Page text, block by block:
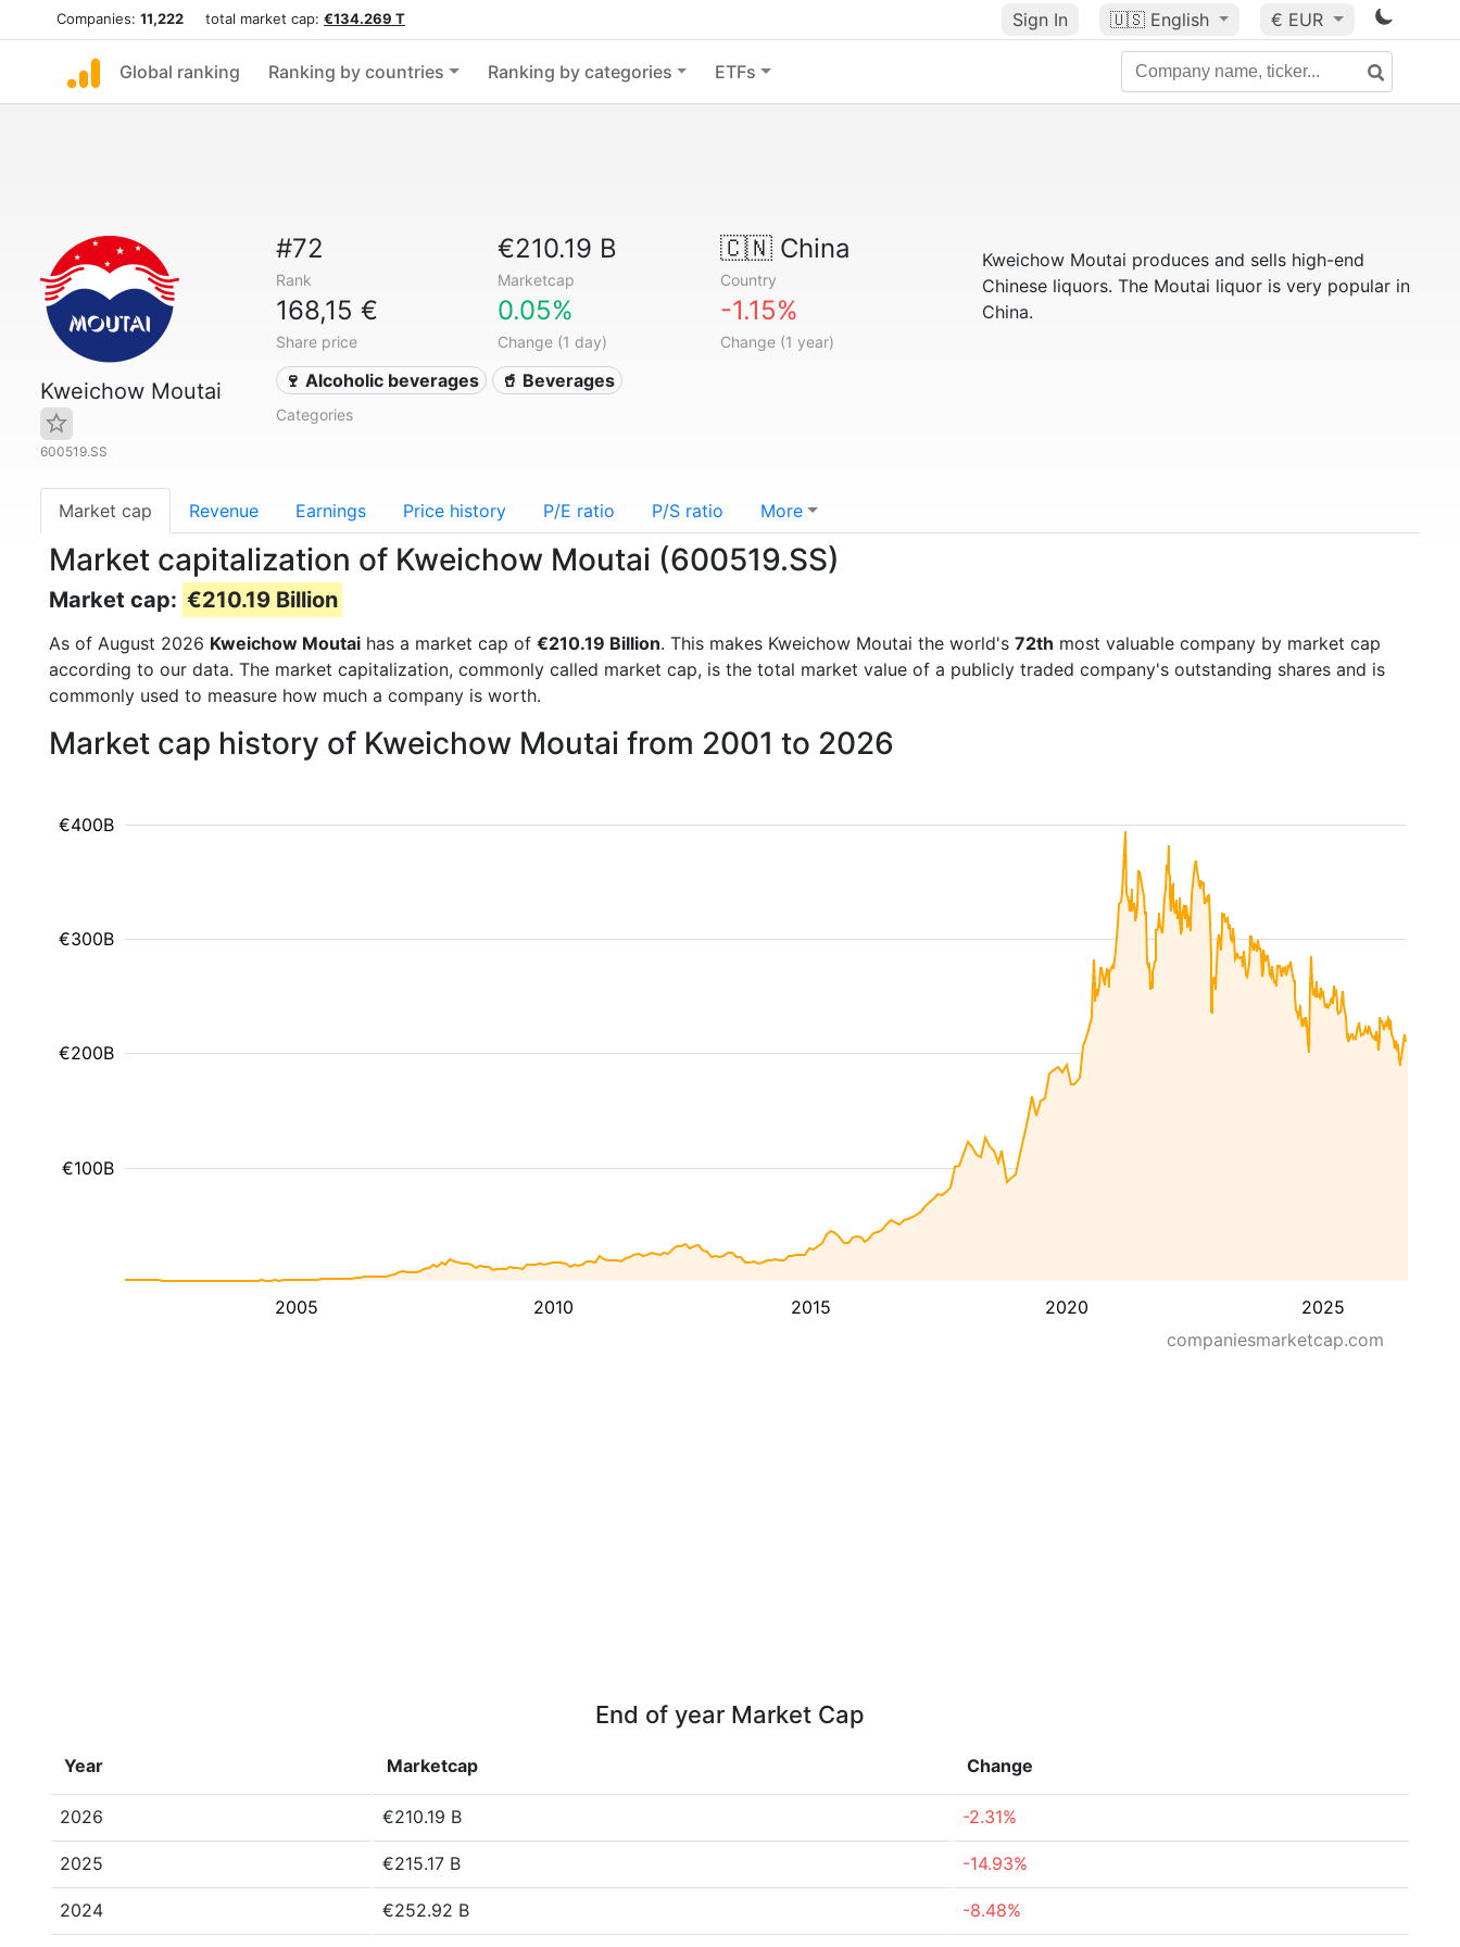
Companies: 11,222 total market cap: €134.269 T Sign In 🇺🇸 English € EUR
Global ranking Ranking by countries Ranking by categories ETFs
Kweichow Moutai
600519.SS
#72
Rank
€210.19 B
Marketcap
🇨🇳China
Country
168,15 €
Share price
0.05%
Change (1 day)
-1.15%
Change (1 year)
🍷 Alcoholic beverages 🥤 Beverages
Categories
Kweichow Moutai produces and sells high-end
Chinese liquors. The Moutai liquor is very popular in
China.
Market cap Revenue Earnings Price history P/E ratio P/S ratio More
Market capitalization of Kweichow Moutai (600519.SS)
Market cap: €210.19 Billion
As of August 2026 Kweichow Moutai has a market cap of €210.19 Billion. This makes Kweichow Moutai the world's 72th most valuable company by market cap
according to our data. The market capitalization, commonly called market cap, is the total market value of a publicly traded company's outstanding shares and is
commonly used to measure how much a company is worth.
Market cap history of Kweichow Moutai from 2001 to 2026
2005 2010 2015 2020 2025
€100B
€200B
€300B
€400B
companiesmarketcap.com
End of year Market Cap
Year Marketcap Change
2026 €210.19 B -2.31%
2025 €215.17 B -14.93%
2024 €252.92 B -8.48%